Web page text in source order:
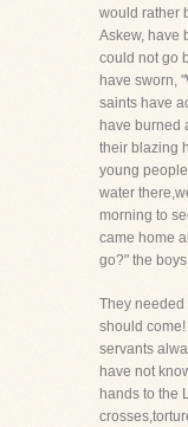
would rather
Askew, have
could not go
have sworn,
saints have
have burned
their blazing
young
water
morning to
came home
go?" the
They needed
should
servants
have not
hands to the